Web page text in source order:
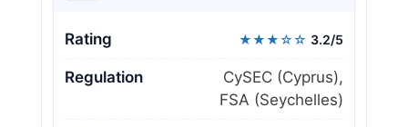
Rating ★★★☆☆ 3.2/5
Regulation
CySEC (Cyprus),
FSA (Seychelles)